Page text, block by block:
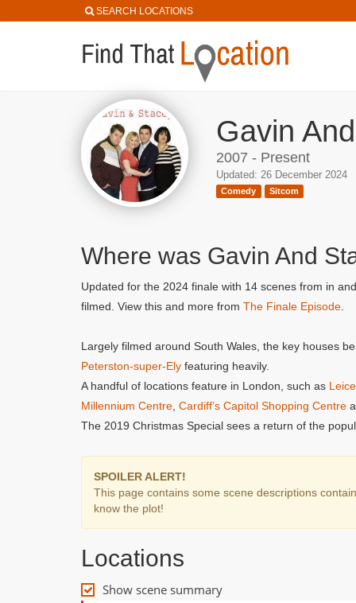
SEARCH LOCATIONS
Gavin
2007 - Present
Updated: 26 December 2024
Comedy Sitcom
Where was Gavin And
Updated for the 2024 finale with 14 scenes from in
filmed. View this and more from The Finale Episode
Largely filmed around South Wales, the key houses
Peterston-super-Ely featuring heavily.
A handful of locations feature in London, such as
Millennium Centre Cardiff’s Capitol Shopping Centre
The 2019 Christmas Special sees a return of the
SPOILER ALERT!
This page contains some scene descriptions
know the plot!
Locations
Show scene summary